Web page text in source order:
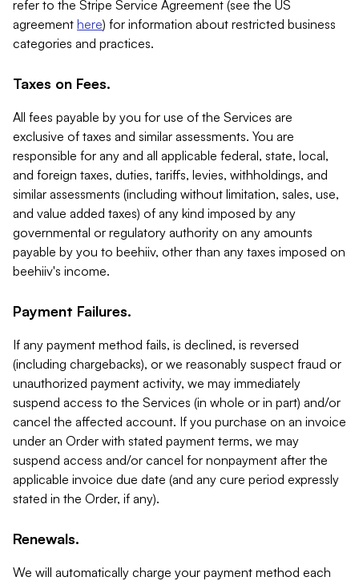
refer to the Stripe Service Agreement (see the US
agreement here) for information about restricted business
categories and practices.
Taxes on Fees.
All fees payable by you for use of the Services are
exclusive of taxes and similar assessments. You are
responsible for any and all applicable federal, state, local,
and foreign taxes, duties, tariffs, levies, withholdings, and
similar assessments (including without limitation, sales, use,
and value added taxes) of any kind imposed by any
governmental or regulatory authority on any amounts
payable by you to beehiiv, other than any taxes imposed on
beehiiv's income.
Payment Failures.
If any payment method fails, is declined, is reversed
(including chargebacks), or we reasonably suspect fraud or
unauthorized payment activity, we may immediately
suspend access to the Services (in whole or in part) and/or
cancel the affected account. If you purchase on an invoice
under an Order with stated payment terms, we may
suspend access and/or cancel for nonpayment after the
applicable invoice due date (and any cure period expressly
stated in the Order, if any).
Renewals.
We will automatically charge your payment method each